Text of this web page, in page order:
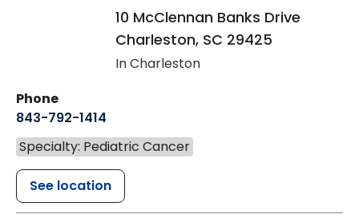
10 McClennan Banks Drive
Charleston, SC 29425
In Charleston
Phone
843-792-1414
Specialty: Pediatric Cancer
See location